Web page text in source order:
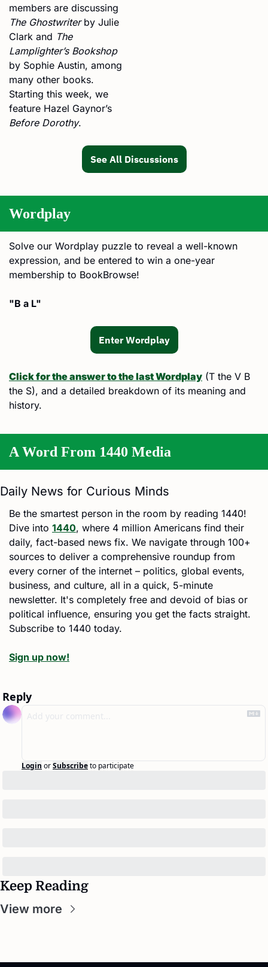
The Ghostwriter by Julie
Clark and The
Lamplighter’s Bookshop
by Sophie Austin, among
many other books.
Starting this week, we
Before Dorothy.
See All Discussions
Wordplay
Solve our Wordplay puzzle to reveal a well-known
expression, and be entered to win a one-year
membership to BookBrowse!
"B a L"
Enter Wordplay
Click for the answer to the last Wordplay (T the V B
the S), and a detailed breakdown of its meaning and
history.
A Word From 1440 Media
Daily News for Curious Minds
Be the smartest person in the room by reading 1440!
Dive into 1440, where 4 million Americans find their
daily, fact-based news fix. We navigate through 100+
sources to deliver a comprehensive roundup from
every corner of the internet – politics, global events,
business, and culture, all in a quick, 5-minute
newsletter. It's completely free and devoid of bias or
political influence, ensuring you get the facts straight.
Subscribe to 1440 today.
Sign up now!
Reply
Login orSubscribeto participate
Keep Reading
View more